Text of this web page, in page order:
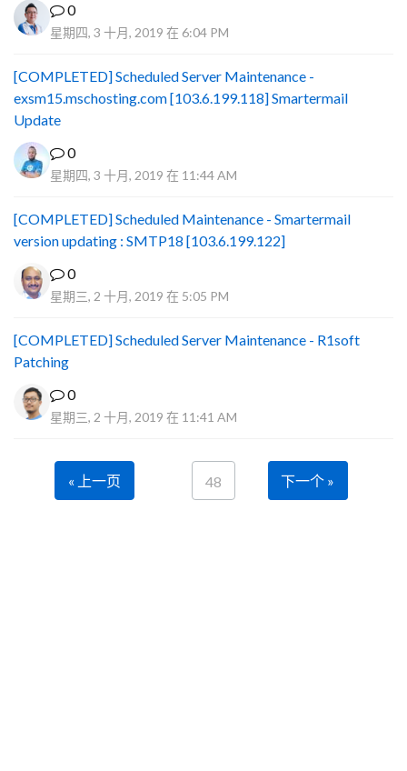
0
星期四, 3 十月, 2019 在 6:04 PM
[COMPLETED] Scheduled Server Maintenance -
exsm15.mschosting.com [103.6.199.118] Smartermail
Update
0
星期四, 3 十月, 2019 在 11:44 AM
[COMPLETED] Scheduled Maintenance - Smartermail
version updating : SMTP18 [103.6.199.122]
0
星期三, 2 十月, 2019 在 5:05 PM
[COMPLETED] Scheduled Server Maintenance - R1soft
Patching
0
星期三, 2 十月, 2019 在 11:41 AM
« 上一页 48 下一个 »